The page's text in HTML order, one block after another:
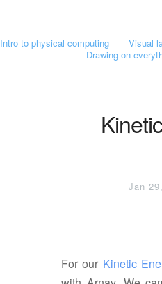
Intro to physical computing Visual
Drawing on
Jan
For our Kinetic